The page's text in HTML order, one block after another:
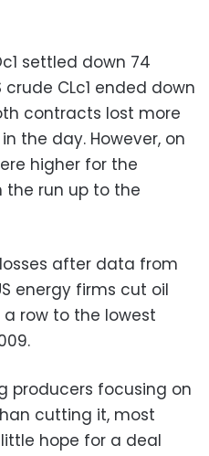
settled down 74
crude CLc1 ended down
contracts lost more
the day. However, on
higher for the
the run up to the
after data from
energy firms cut oil
row to the lowest
producers focusing on
cutting it, most
hope for a deal